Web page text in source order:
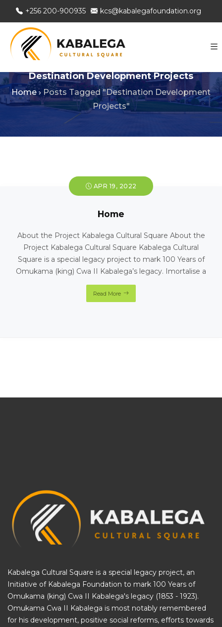
+256 200-900935 kcs@kabalegafoundation.org
Destination Development Projects
Home› Posts Tagged "Destination Development
Projects"
APR 19, 2022
Home
About the Project Kabalega Cultural Square About the
Project Kabalega Cultural Square Kabalega Cultural
Square is a special legacy project to mark 100 Years of
Omukama (king) Cwa II Kabalega’s legacy. Imortalise a
Read More
Kabalega Cultural Square is a special legacy project, an
Initiative of Kabalega Foundation to mark 100 Years of
Omukama (king) Cwa II Kabalega's legacy (1853 - 1923).
Omukama Cwa II Kabalega is most notably remembered
for his development, positive social reforms, efforts towards